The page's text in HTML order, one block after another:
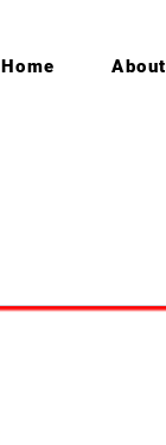
Home About